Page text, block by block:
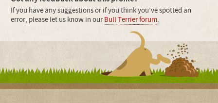
If you have any suggestions or if you think you’ve spotted an
error, please let us know in ourBull Terrier forum.